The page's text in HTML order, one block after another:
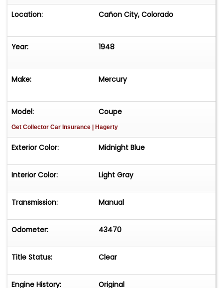
Location: Cañon City, Colorado
Year: 1948
Make: Mercury
Model: Coupe
Get Collector Car Insurance | Hagerty
Exterior Color: Midnight Blue
Interior Color: Light Gray
Transmission: Manual
Odometer: 43470
Title Status: Clear
Engine History: Original